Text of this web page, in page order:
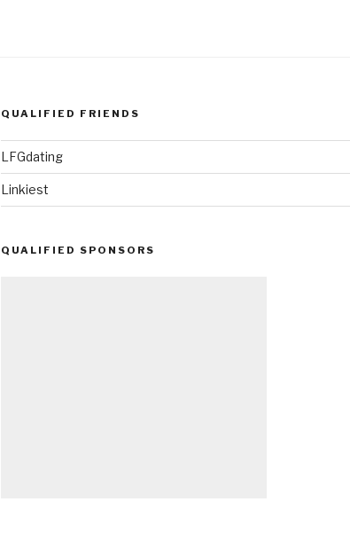
QUALIFIED FRIENDS
LFGdating
Linkiest
QUALIFIED SPONSORS